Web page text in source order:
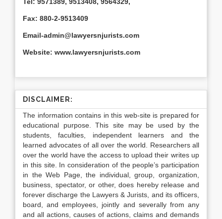
Fax: 880-2-9513409
Email-admin@lawyersnjurists.com
Website: www.lawyersnjurists.com
DISCLAIMER:
The information contains in this web-site is prepared for
educational purpose. This site may be used by the
students, faculties, independent learners and the
learned advocates of all over the world. Researchers all
over the world have the access to upload their writes up
in this site. In consideration of the people’s participation
in the Web Page, the individual, group, organization,
business, spectator, or other, does hereby release and
forever discharge the Lawyers & Jurists, and its officers,
board, and employees, jointly and severally from any
and all actions, causes of actions, claims and demands